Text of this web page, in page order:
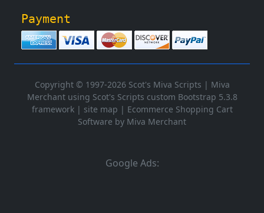
Payment
Copyright © 1997-2026 Scot's Miva Scripts | Miva
Merchant using Scot's Scripts custom Bootstrap 5.3.8
framework| site map | Ecommerce Shopping Cart
Software by Miva Merchant
Google Ads: